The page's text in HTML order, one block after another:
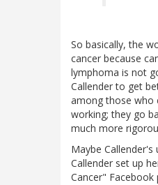
So basically, the
cancer because
lymphoma is not
Callender to get
among those who
working; they go
much more
Maybe
Callender set up
Cancer" Facebook